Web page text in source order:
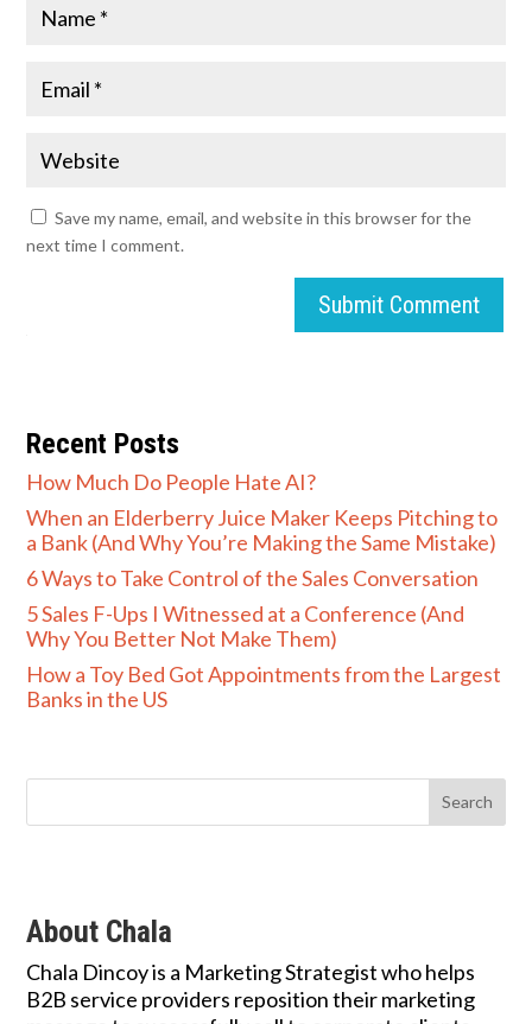
Save my name, email, and website in this browser for the
next time I comment.
Submit Comment
Recent Posts
How Much Do People Hate AI?
When an Elderberry Juice Maker Keeps Pitching to
a Bank (And Why You’re Making the Same Mistake)
6 Ways to Take Control of the Sales Conversation
5 Sales F-Ups I Witnessed at a Conference (And
Why You Better Not Make Them)
How a Toy Bed Got Appointments from the Largest
Banks in the US
About Chala
Chala Dincoy is a Marketing Strategist who helps
B2B service providers reposition their marketing